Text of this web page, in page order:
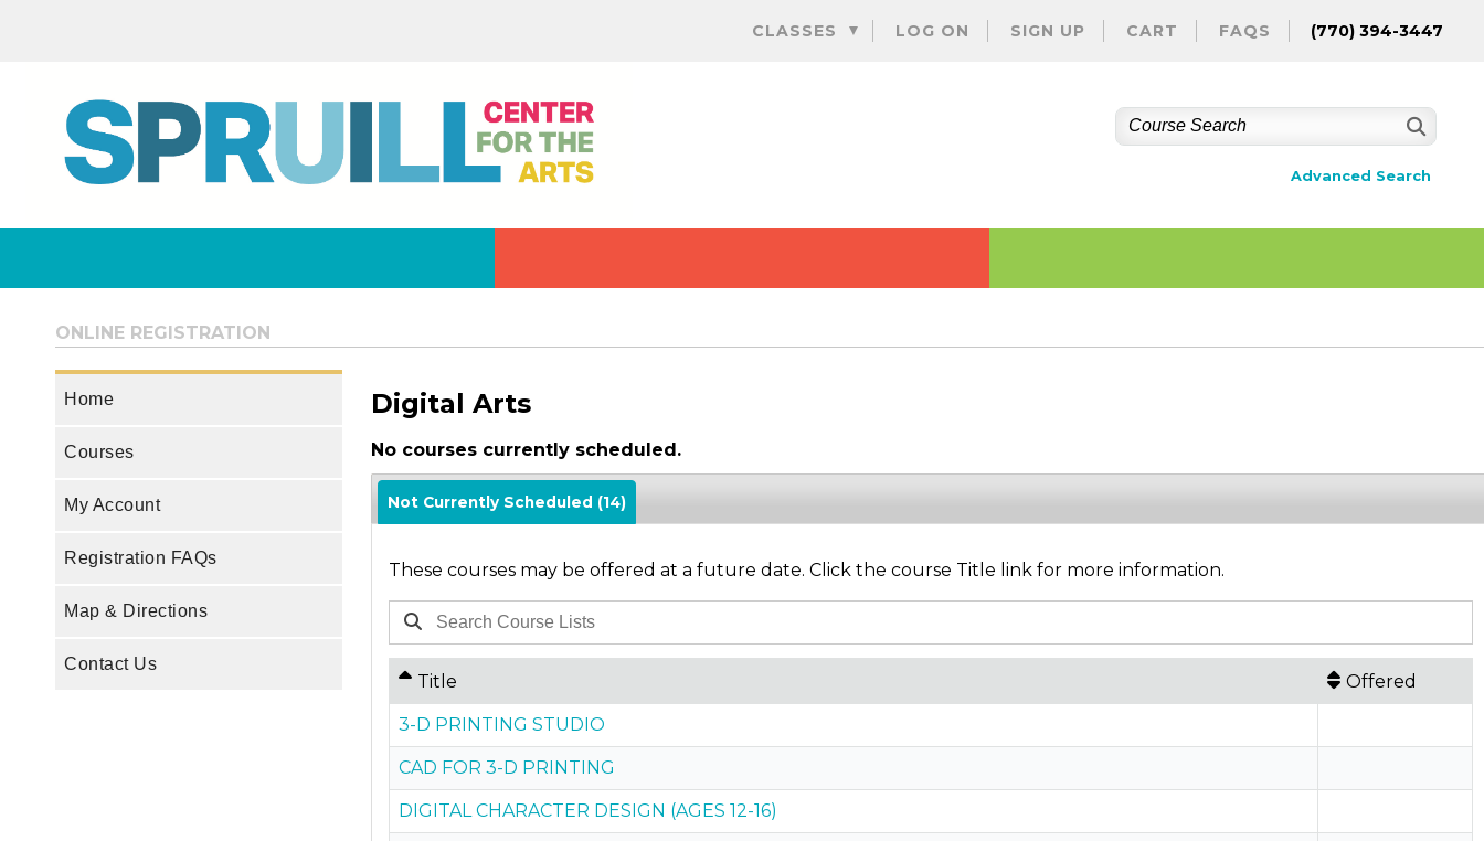
to
CLASSES LOG ON SIGN UP CART FAQS (770) 394-3447
Advanced Search
ONLINE REGISTRATION
Home
Courses
My Account
Registration FAQs
Map & Directions
Contact Us
Digital Arts
No courses currently scheduled.
Not Currently Scheduled (14)
These courses may be offered at a future date. Click the course Title link for more information.
Title Offered
3-D PRINTING STUDIO
CAD FOR 3-D PRINTING
DIGITAL CHARACTER DESIGN (AGES 12-16)